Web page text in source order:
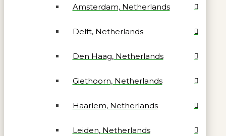
Amsterdam, Netherlands
Delft, Netherlands
Den Haag, Netherlands
Giethoorn, Netherlands
Haarlem, Netherlands
Leiden, Netherlands